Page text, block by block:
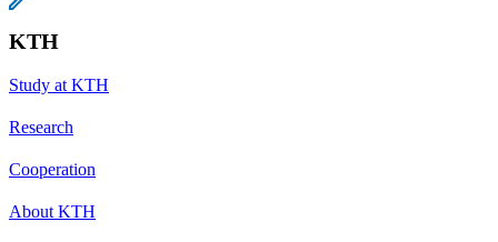
KTH
Study at KTH
Research
Cooperation
About KTH